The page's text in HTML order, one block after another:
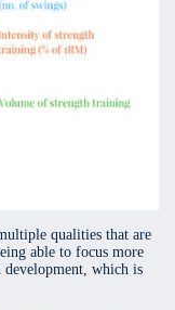
qualities that are
able to focus more
which is